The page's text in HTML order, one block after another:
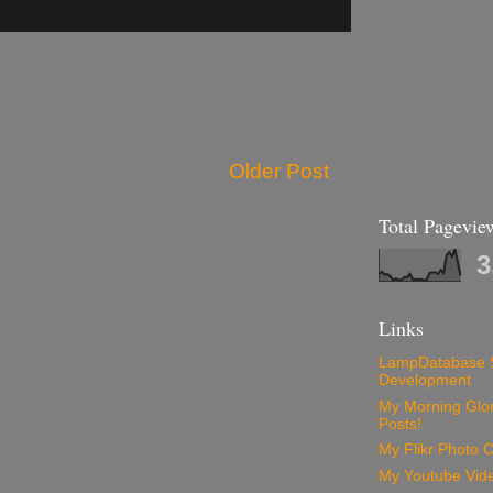
Older Post
Total
Links
LampDatabase
Development
My Morning
Posts!
My Flikr Photo
My Youtube